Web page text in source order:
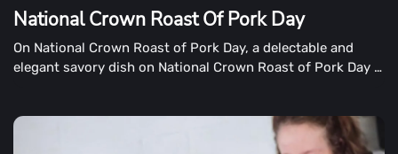
National Crown Roast Of Pork Day
On National Crown Roast of Pork Day, a delectable and
elegant savory dish on National Crown Roast of Pork Day is